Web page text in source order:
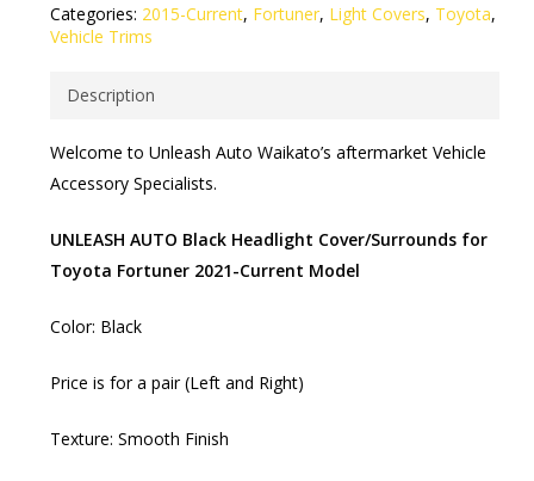
Categories: 2015-Current, Fortuner, Light Covers, Toyota,
Vehicle Trims
Description
Welcome to Unleash Auto Waikato’s aftermarket Vehicle
Accessory Specialists.
UNLEASH AUTO Black Headlight Cover/Surrounds for
Toyota Fortuner 2021-Current Model
Color: Black
Price is for a pair (Left and Right)
Texture: Smooth Finish